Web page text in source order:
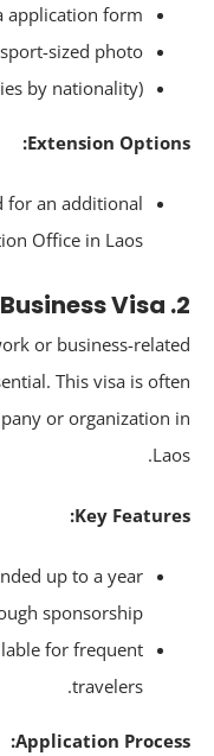
application form.
passport-sized photo.
(varies by nationality).
Extension
for an additional
Office in Laos.
work or business-
essential. This visa is
or organization
Key
up to a year
through sponsorship.
for frequent
travelers.
Application